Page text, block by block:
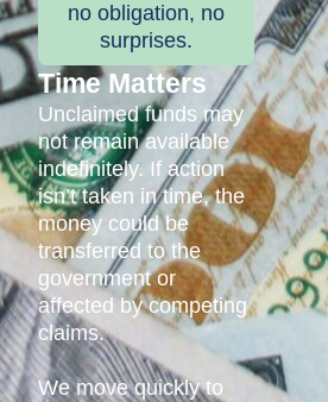
no obligation, no
surprises.
Time Matters
Unclaimed funds may
not remain available
indefinitely. If action
isn’t taken in time, the
money could be
transferred to the
government or
affected by competing
claims.
We move quickly to